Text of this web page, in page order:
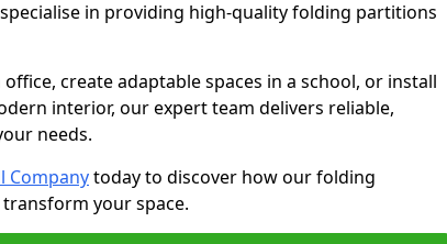
in providing high-quality folding partitions
create adaptable spaces in a school, or install
interior, our expert team delivers reliable,
needs.
Companytoday to discover how our folding
your space.